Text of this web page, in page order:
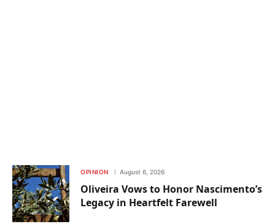
OPINION August 6, 2026
Oliveira Vows to Honor Nascimento’s
Legacy in Heartfelt Farewell